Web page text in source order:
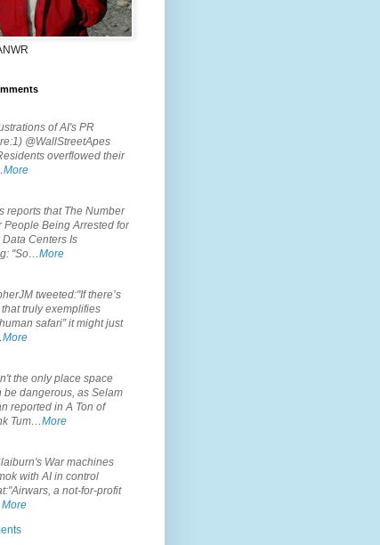
of AI's PR
@WallStreetApes
overflowed their
More
reports that The Number
People Being Arrested for
Centers Is
"So…More
tweeted:"If there’s
truly exemplifies
safari” it might just
More
the only place space
be dangerous, as Selam
reported in A Ton of
Tum…More
War machines
with AI in control
a not-for-profit
More